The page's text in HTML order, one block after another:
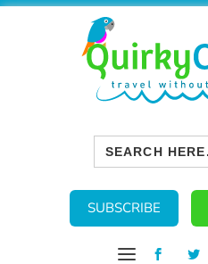
Search
for:
SUBSCRIBE